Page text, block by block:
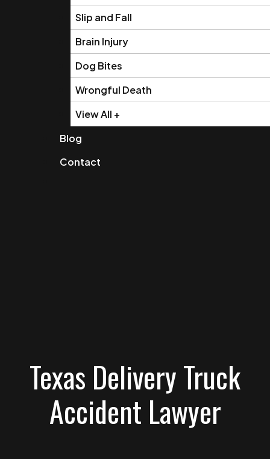
Slip and Fall
Brain Injury
Dog Bites
Wrongful Death
View All +
Blog
Contact
Texas Delivery Truck
Accident Lawyer